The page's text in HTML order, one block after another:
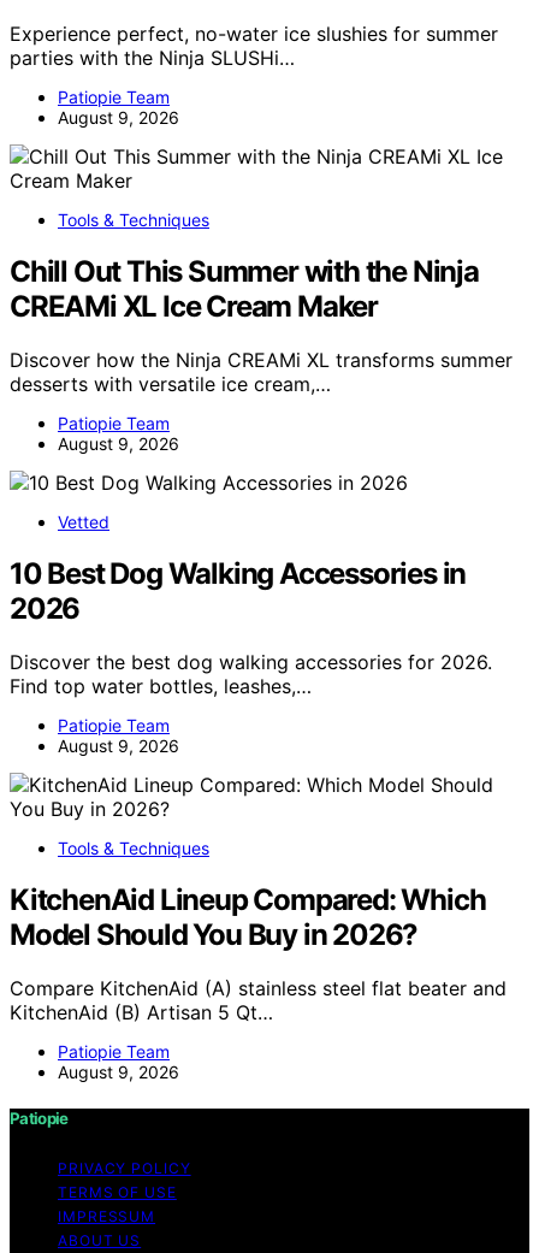
Experience perfect, no-water ice slushies for summer
parties with the Ninja SLUSHi…
Patiopie Team
August 9, 2026
Tools & Techniques
Chill Out This Summer with the Ninja
CREAMi XL Ice Cream Maker
Discover how the Ninja CREAMi XL transforms summer
desserts with versatile ice cream,…
Patiopie Team
August 9, 2026
Vetted
10 Best Dog Walking Accessories in
2026
Discover the best dog walking accessories for 2026.
Find top water bottles, leashes,…
Patiopie Team
August 9, 2026
Tools & Techniques
KitchenAid Lineup Compared: Which
Model Should You Buy in 2026?
Compare KitchenAid (A) stainless steel flat beater and
KitchenAid (B) Artisan 5 Qt…
Patiopie Team
August 9, 2026
Patiopie
PRIVACY POLICY
TERMS OF USE
IMPRESSUM
ABOUT US